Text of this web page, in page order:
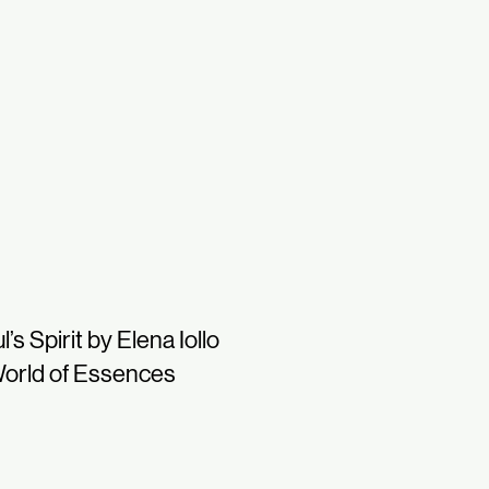
Spirit by Elena Iollo
of Essences